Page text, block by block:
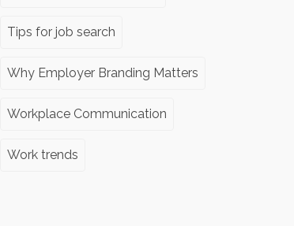
Tips for job search
Why Employer Branding Matters
Workplace Communication
Work trends